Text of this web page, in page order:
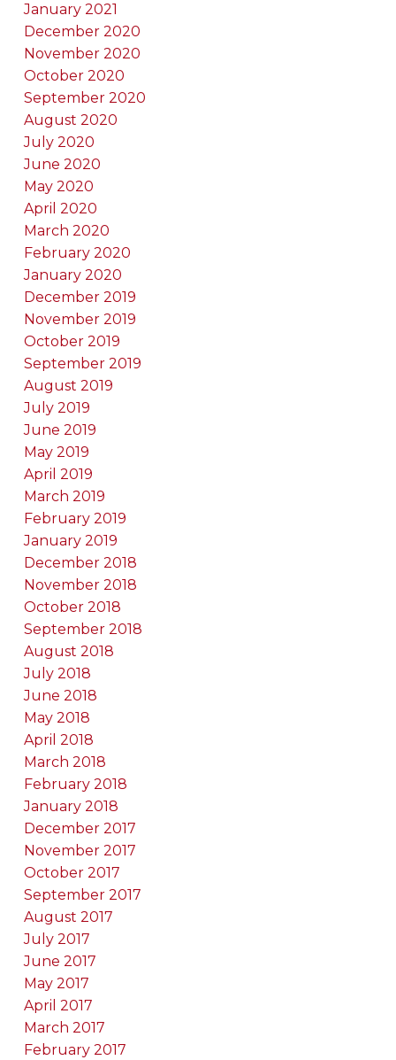
January 2021
December 2020
November 2020
October 2020
September 2020
August 2020
July 2020
June 2020
May 2020
April 2020
March 2020
February 2020
January 2020
December 2019
November 2019
October 2019
September 2019
August 2019
July 2019
June 2019
May 2019
April 2019
March 2019
February 2019
January 2019
December 2018
November 2018
October 2018
September 2018
August 2018
July 2018
June 2018
May 2018
April 2018
March 2018
February 2018
January 2018
December 2017
November 2017
October 2017
September 2017
August 2017
July 2017
June 2017
May 2017
April 2017
March 2017
February 2017